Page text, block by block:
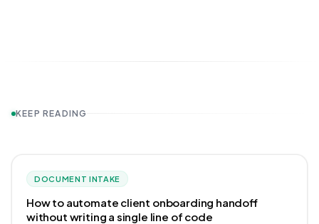
KEEP READING
DOCUMENT INTAKE
How to automate client onboarding handoff
without writing a single line of code